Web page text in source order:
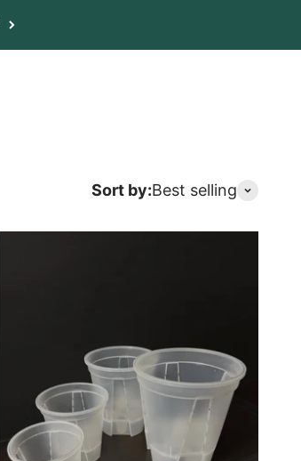
Sort by:Best selling